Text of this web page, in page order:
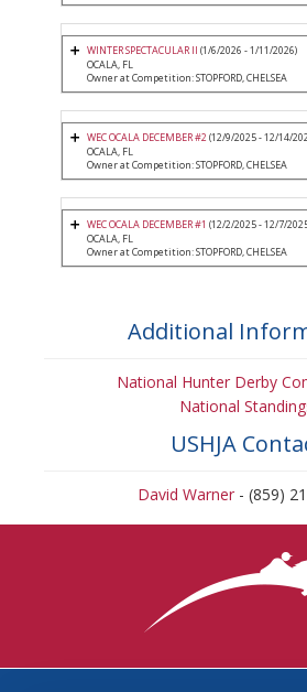
WINTER SPECTACULAR II (1/6/2026 - 1/11/2026)
OCALA, FL
Owner at Competition: STOPFORD, CHELSEA
WEC OCALA DECEMBER #2(12/9/2025 - 12/14/
OCALA, FL
Owner at Competition: STOPFORD, CHELSEA
WEC OCALA DECEMBER #1 (12/2/2025 - 12/7/
OCALA, FL
Owner at Competition: STOPFORD, CHELSEA
Additional
National Hunter Derby
National
USHJA
David Warner- (859)